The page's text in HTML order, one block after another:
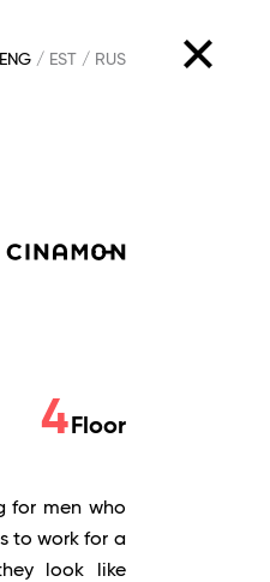
ENG EST RUS
4Floor
for men who
to work for a
look like